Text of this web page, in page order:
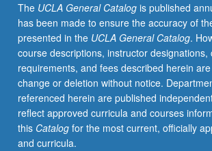
mechanical
functions
of
human
body;
skeletal
adaptations
to
optimize
load
The UCLA General Catalogis published
has been made to ensure the accuracy of
presented in the UCLA General Catalog.
course descriptions, instructor
requirements, and fees described herein
change or deletion without notice.
referenced herein are published
reflect approved curricula and courses
this Catalogfor the most current, officially
and curricula.